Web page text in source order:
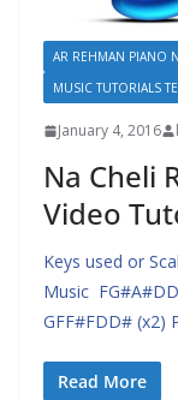
AR REHMAN PIANO
MUSIC TUTORIALS
January 4, 2016
Na Cheli
Video
Keys used or
Music
GFF#FDD# (x2)
Read More